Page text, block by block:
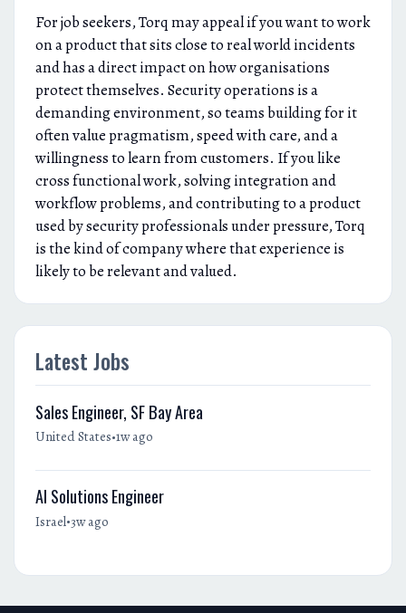
For job seekers, Torq may appeal if you want to work
on a product that sits close to real world incidents
and has a direct impact on how organisations
protect themselves. Security operations is a
demanding environment, so teams building for it
often value pragmatism, speed with care, and a
willingness to learn from customers. If you like
cross functional work, solving integration and
workflow problems, and contributing to a product
used by security professionals under pressure, Torq
is the kind of company where that experience is
likely to be relevant and valued.
Latest Jobs
Sales Engineer, SF Bay Area
United States•1w ago
AI Solutions Engineer
Israel•3w ago